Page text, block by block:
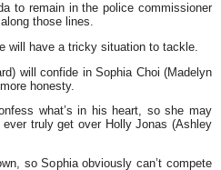
to remain in the police commissioner
those lines.
will have a tricky situation to tackle.
will confide in Sophia Choi (Madelyn
honesty.
what’s in his heart, so she may
ever truly get over Holly Jonas (Ashley
so Sophia obviously can’t compete